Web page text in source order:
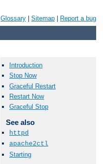
Glossary Sitemap Report a bug
Introduction
Stop Now
Graceful Restart
Restart Now
Graceful Stop
See also
httpd
apache2ctl
Starting